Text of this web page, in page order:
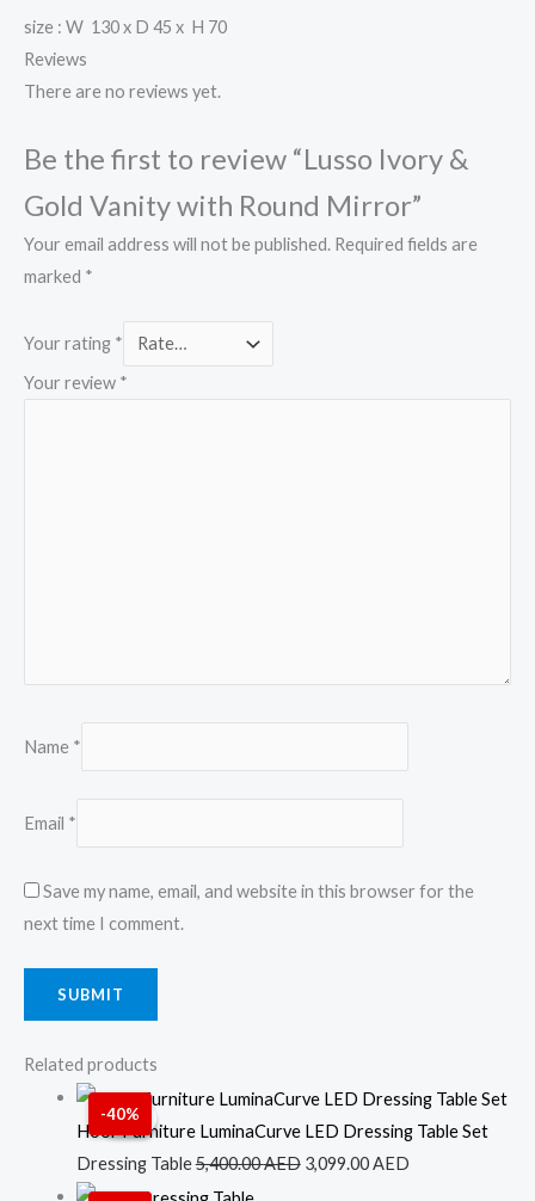
size : W 130 x D 45 x H 70
Reviews
There are no reviews yet.
Be the first to review “Lusso Ivory &
Gold Vanity with Round Mirror”
Your email address will not be published. Required fields are
marked *
Your rating *
Your review *
Name *
Email *
Save my name, email, and website in this browser for the
next time I comment.
Related products
-40%
Sale!
Sale!
Hoor Furniture LuminaCurve LED Dressing Table Set
Dressing Table5,400.00AED
Original
price
was:
3,099.00AED
Current
price
is: